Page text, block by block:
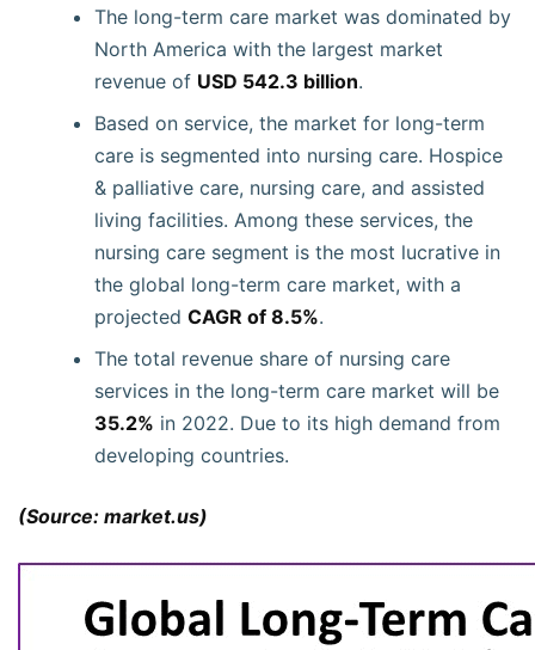
The long-term care market was dominated by
North America with the largest market
revenue of USD 542.3 billion.
Based on service, the market for long-term
care is segmented into nursing care. Hospice
& palliative care, nursing care, and assisted
living facilities. Among these services, the
nursing care segment is the most lucrative in
the global long-term care market, with a
projected CAGR of 8.5%.
The total revenue share of nursing care
services in the long-term care market will be
35.2% in 2022. Due to its high demand from
developing countries.
(Source: market.us)